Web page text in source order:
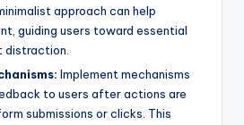
approach can help
guiding users toward essential
distraction.
Implement mechanisms
to users after actions are
submissions or clicks. This